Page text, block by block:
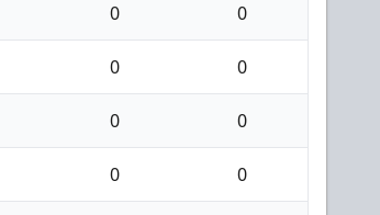
0 0
0 0
0 0
0 0